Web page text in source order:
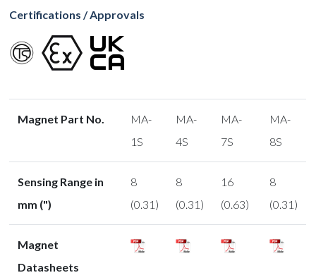
Certifications / Approvals
Magnet Part No.
MA-
1S
MA-
4S
MA-
7S
MA-
8S
Sensing Range in
mm (")
8
(0.31)
8
(0.31)
16
(0.63)
8
(0.31)
Magnet
Datasheets